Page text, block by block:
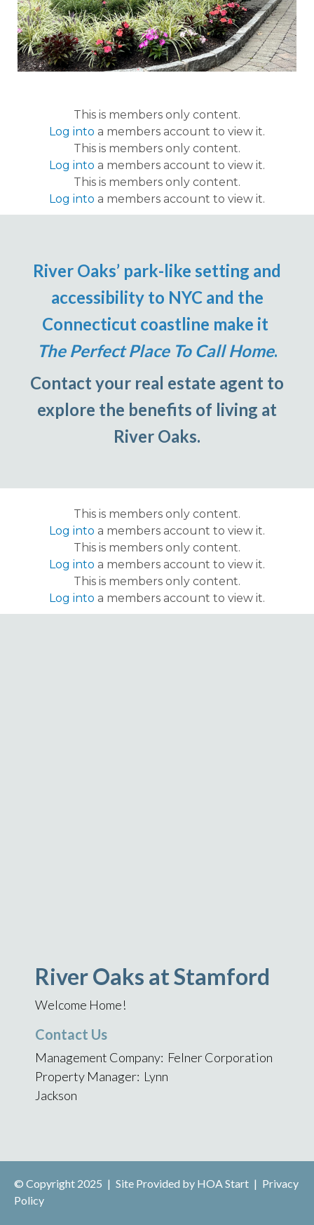
This is members only content.
Log into a members account to view it.
This is members only content.
Log into a members account to view it.
This is members only content.
Log into a members account to view it.
River Oaks’ park-like setting and
accessibility to NYC and the
Connecticut coastline make it
The Perfect Place To Call Home.
Contact your real estate agent to
explore the benefits of living at
River Oaks.
This is members only content.
Log into a members account to view it.
This is members only content.
Log into a members account to view it.
This is members only content.
Log into a members account to view it.
River Oaks at Stamford
Welcome Home!
Contact Us
Management Company: Felner Corporation
Property Manager: Lynn
Jackson
© Copyright 2025 | Site Provided by HOA Start | Privacy
Policy